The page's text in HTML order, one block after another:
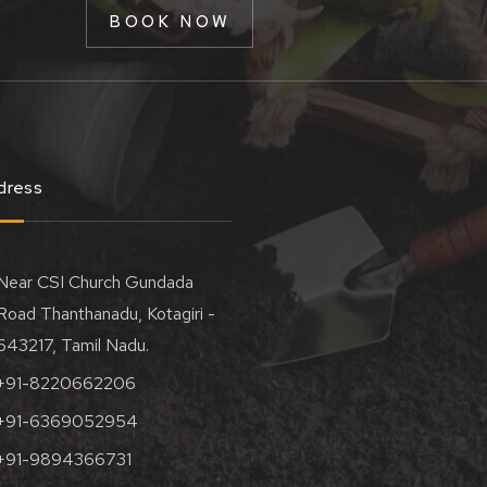
BOOK NOW
CSI Church Gundada
Thanthanadu, Kotagiri -
Tamil Nadu.
8220662206
6369052954
9894366731